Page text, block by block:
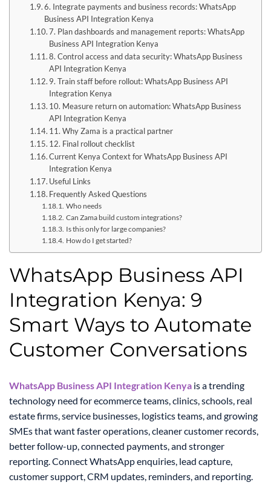
6. Integrate payments and business records: WhatsApp
Business API Integration Kenya
7. Plan dashboards and management reports: WhatsApp
Business API Integration Kenya
8. Control access and data security: WhatsApp Business
API Integration Kenya
9. Train staff before rollout: WhatsApp Business API
Integration Kenya
10. Measure return on automation: WhatsApp Business
API Integration Kenya
11. Why Zama is a practical partner
12. Final rollout checklist
Current Kenya Context for WhatsApp Business API
Integration Kenya
Useful Links
Frequently Asked Questions
Who needs
Can Zama build custom integrations?
Is this only for large companies?
How do I get started?
WhatsApp Business API
Integration Kenya: 9
Smart Ways to Automate
Customer Conversations
WhatsApp Business API Integration Kenya is a trending
technology need for ecommerce teams, clinics, schools, real
estate firms, service businesses, logistics teams, and growing
SMEs that want faster operations, cleaner customer records,
better follow-up, connected payments, and stronger
reporting. Connect WhatsApp enquiries, lead capture,
customer support, CRM updates, reminders, and reporting.